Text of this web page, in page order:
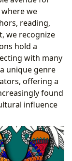
and Art
Journey
a Fulfilling
we
reading,
we recognize
hold a
with many
unique genre
offering a
found
influence